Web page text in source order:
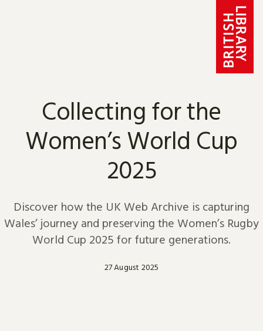
Collecting for the
Women’s World Cup
2025
Discover how the UK Web Archive is capturing
Wales’ journey and preserving the Women’s Rugby
World Cup 2025 for future generations.
27 August 2025